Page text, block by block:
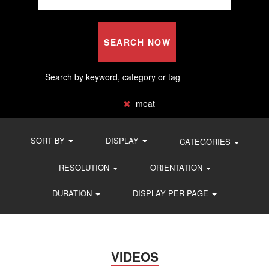
SEARCH NOW
Search by keyword, category or tag
meat
SORT BY DISPLAY CATEGORIES
RESOLUTION ORIENTATION
DURATION DISPLAY PER PAGE
VIDEOS